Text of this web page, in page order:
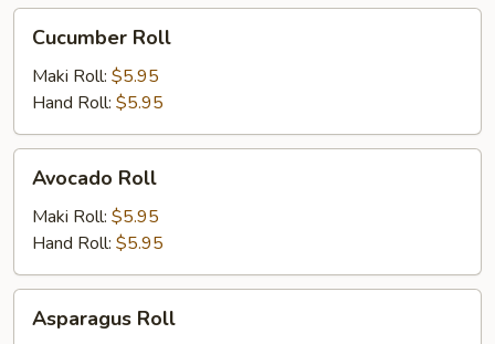
RollCucumber Roll
Maki Roll: $5.95
Hand Roll: $5.95
Roll
Avocado Roll
Maki Roll: $5.95
Hand Roll: $5.95
Roll
Asparagus Roll